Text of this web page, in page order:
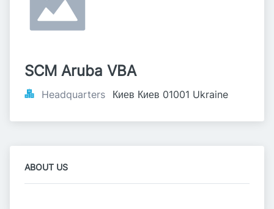
SCM Aruba VBA
Headquarters Киев Киев 01001 Ukraine
ABOUT US